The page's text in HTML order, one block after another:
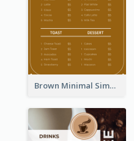
Brown Minimal Simple Cafe Menu